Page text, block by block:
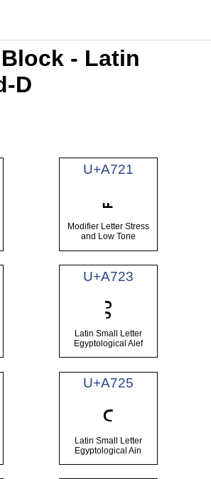
- Latin
D
U+A721
Modifier Letter Stress
and Low Tone
U+A723
ꜣ
Latin Small Letter
Egyptological Alef
U+A725
ꜥ
Latin Small Letter
Egyptological Ain